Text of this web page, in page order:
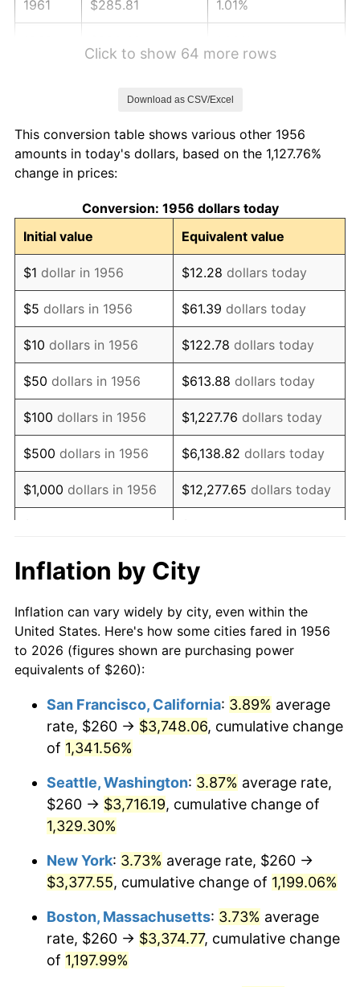
1961 $285.81 1.01%
1965 $301.10 1.61%
1966
1967 $319.26 3.09%
1968 $332.65 4.19%
1969 $350.81 5.46%
1970 $370.88 5.72%
1971 $387.13 4.38%
1972 $399.56 3.21%
1973 $424.41 6.22%
1974 $471.25 11.04%
1975 $514.26 9.13%
1977 $579.26
1978 $623.24 7.59%
1979 $693.97 11.35%
1981 $868.90 10.32%
1983 $952.06 3.21%
1984 $993.16
1985 $1,028.53 3.56%
1986 $1,047.65 1.86%
1987 $1,085.88 3.65%
Click to show 64 more rows
Download as CSV/Excel
This conversion table shows various other 1956
amounts in today's dollars, based on the 1,127.76%
change in prices:
Conversion: 1956 dollars today
Initial value
Equivalent value
$1 dollar in 1956 $12.28 dollars today
$5 dollars in 1956 $61.39 dollars today
$10 dollars in 1956 $122.78 dollars today
$50 dollars in 1956 $613.88 dollars today
$100 dollars in 1956 $1,227.76 dollars today
$500 dollars in 1956 $6,138.82 dollars today
$1,000 dollars in 1956 $12,277.65 dollars today
$10,000 dollars in
1956
$122,776.47
today
$50,000dollars in
1956
$613,882.35dollars
today
$100,000 dollars in
$500,000dollars in
1956
$6,138,823.53dollars
$1,000,000dollars in
1956
$12,277,647.06dollars
today
Inflation by City
Inflation can vary widely by city, even within the
United States. Here's how some cities fared in 1956
to 2026 (figures shown are purchasing power
equivalents of $260):
San Francisco, California: 3.89% average
rate, $260 → $3,748.06, cumulative change
of 1,341.56%
Seattle, Washington: 3.87% average rate,
$260 → $3,716.19, cumulative change of
1,329.30%
New York: 3.73% average rate, $260 →
$3,377.55, cumulative change of 1,199.06%
Boston, Massachusetts: 3.73% average
rate, $260 → $3,374.77, cumulative change
of 1,197.99%